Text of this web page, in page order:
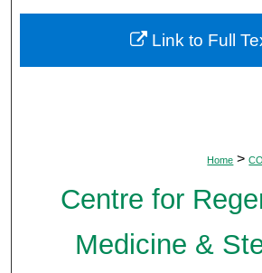
About
Digital Commons
Home >
Centre for
Medicine &
Link to Full